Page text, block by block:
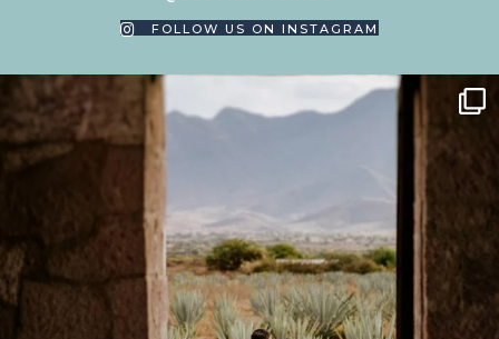
FOLLOW US ON INSTAGRAM